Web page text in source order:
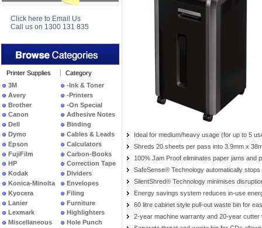
Click here to Email Us
Call us on 1300 131 835
Printer Supplies
3M
Avery
Brother
Canon
Dell
Dymo
Epson
FujiFilm
HP
Kodak
Konica-Minolta
Kyocera
Lanier
Lexmark
Miscellaneous
Category
-Ink & Toner
-Printers
-On Special
Adhesive Notes
Binding
Cables & Leads
Calculators
Carbon-Books
Correction Tape
Dividers
Envelopes
Filing
Furniture
Highlighters
Hole Punch
Ideal for medium/heavy usage (for up to 5
Shreds 20 sheets per pass into 3.9mm x
100% Jam Proof eliminates paper jams and
SafeSense® Technology automatically
SilentShred® Technology minimises
Energy savings system reduces in-use
60 litre cabinet style pull-out waste bin for
2-year machine warranty and 20-year cutter